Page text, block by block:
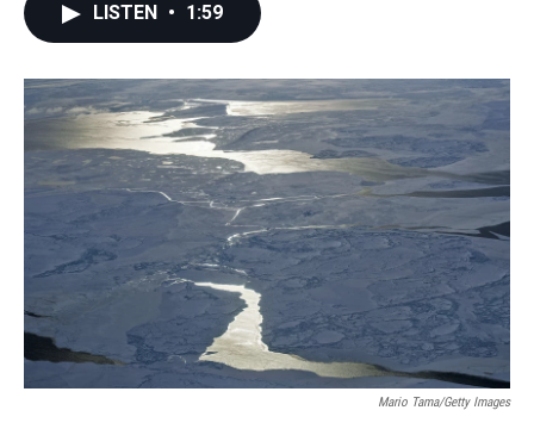
o
k
r
I
n
LISTEN • 1:59
Mario Tama/Getty Images